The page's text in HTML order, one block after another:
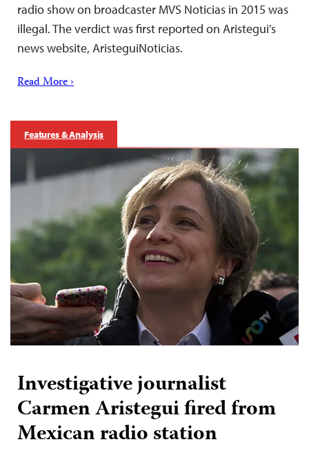
radio show on broadcaster MVS Noticias in 2015 was
illegal. The verdict was first reported on Aristegui’s
news website, AristeguiNoticias.
Read More ›
Features & Analysis
Investigative journalist
Carmen Aristegui fired from
Mexican radio station